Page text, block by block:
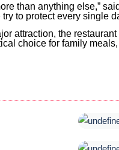
than anything else,”
to protect every single
attraction, the
choice for family